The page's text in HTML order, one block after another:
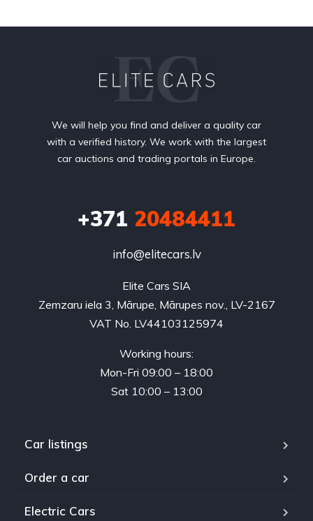
We will help you find and deliver a quality car
with a verified history. We work with the largest
car auctions and trading portals in Europe.
+371 20484411
info@elitecars.lv
Elite Cars SIA
Zemzaru iela 3, Mārupe, Mārupes nov., LV-2167
VAT No. LV44103125974
Working hours:
Mon-Fri 09:00 – 18:00
Sat 10:00 – 13:00
Car listings
Order a car
Electric Cars